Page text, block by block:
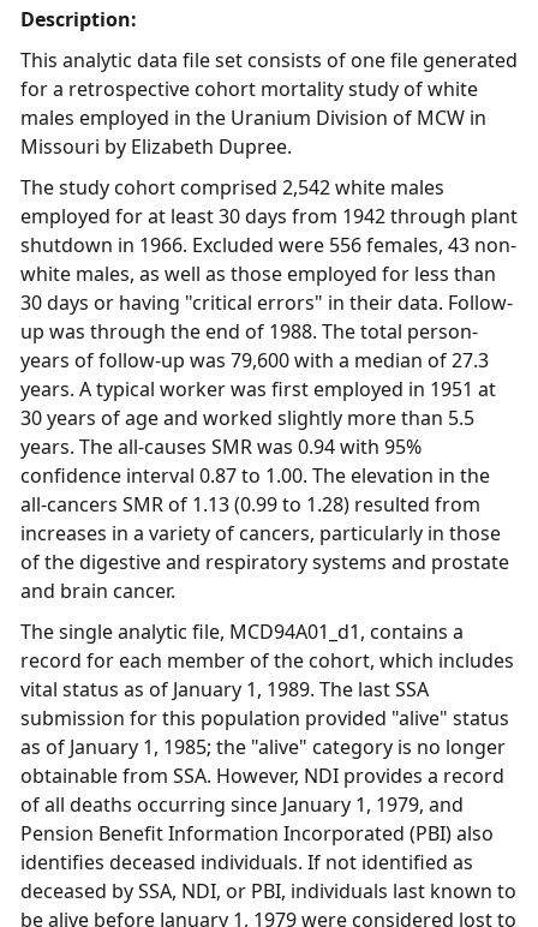
Description:
This analytic data file set consists of one file generated
for a retrospective cohort mortality study of white
males employed in the Uranium Division of MCW in
Missouri by Elizabeth Dupree.
The study cohort comprised 2,542 white males
employed for at least 30 days from 1942 through plant
shutdown in 1966. Excluded were 556 females, 43 non-
white males, as well as those employed for less than
30 days or having "critical errors" in their data. Follow-
up was through the end of 1988. The total person-
years of follow-up was 79,600 with a median of 27.3
years. A typical worker was first employed in 1951 at
30 years of age and worked slightly more than 5.5
years. The all-causes SMR was 0.94 with 95%
confidence interval 0.87 to 1.00. The elevation in the
all-cancers SMR of 1.13 (0.99 to 1.28) resulted from
increases in a variety of cancers, particularly in those
of the digestive and respiratory systems and prostate
and brain cancer.
The single analytic file, MCD94A01_d1, contains a
record for each member of the cohort, which includes
vital status as of January 1, 1989. The last SSA
submission for this population provided "alive" status
as of January 1, 1985; the "alive" category is no longer
obtainable from SSA. However, NDI provides a record
of all deaths occurring since January 1, 1979, and
Pension Benefit Information Incorporated (PBI) also
identifies deceased individuals. If not identified as
deceased by SSA, NDI, or PBI, individuals last known to
be alive before January 1, 1979 were considered lost to